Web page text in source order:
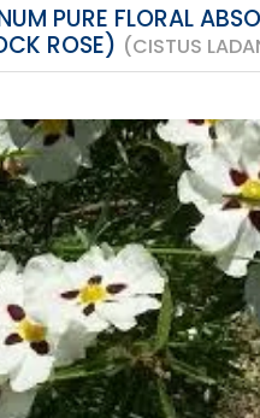
PURE FLORAL
ROSE) (CISTUS